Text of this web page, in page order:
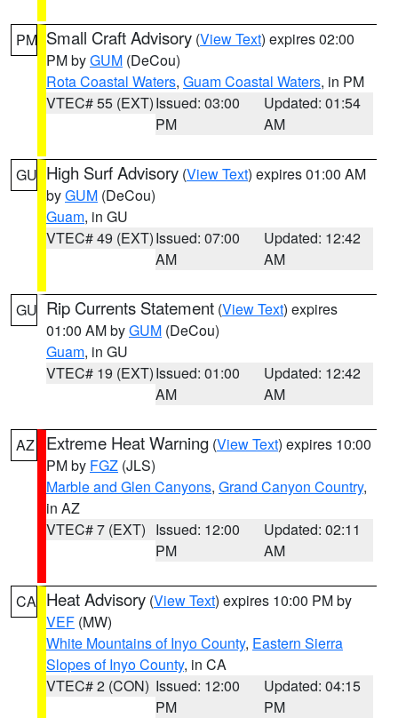
PM Small Craft Advisory (View Text) expires 02:00
PM byGUM (DeCou)
Rota Coastal Waters, Guam Coastal Waters, in PM
VTEC# 55 (EXT)Issued: 03:00
PM
Updated: 01:54
AM
GU High Surf Advisory (View Text) expires 01:00 AM
byGUM (DeCou)
Guam, in GU
VTEC# 49 (EXT)Issued: 07:00
AM
Updated: 12:42
AM
GU Rip Currents Statement (View Text) expires
01:00 AM byGUM (DeCou)
Guam, in GU
VTEC# 19 (EXT)Issued: 01:00
AM
Updated: 12:42
AM
AZ Extreme Heat Warning (View Text) expires 10:00
PM by FGZ (JLS)
Marble and Glen Canyons, Grand Canyon Country,
in AZ
VTEC# 7 (EXT) Issued: 12:00
PM
Updated: 02:11
AM
CA Heat Advisory (View Text) expires 10:00 PM by
VEF (MW)
White Mountains of Inyo County, Eastern Sierra
Slopes of Inyo County, in CA
VTEC# 2 (CON) Issued: 12:00
PM
Updated: 04:15
PM